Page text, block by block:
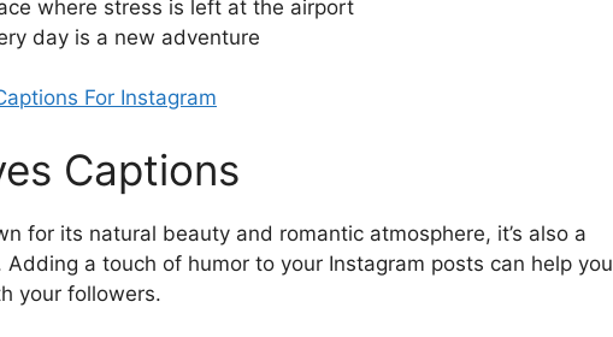
where stress is left at the airport
day is a new adventure
For Instagram
Captions
for its natural beauty and romantic atmosphere, it’s also a
a touch of humor to your Instagram posts can help you
your followers.